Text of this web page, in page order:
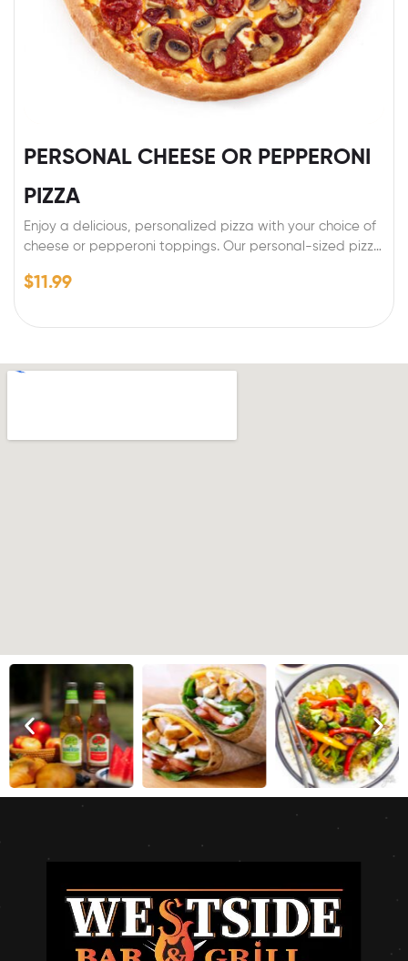
PERSONAL CHEESE OR PEPPERONI
PIZZA
Enjoy a delicious, personalized pizza with your choice of
cheese or pepperoni toppings. Our personal-sized pizza
melty cheese or savory pepperoni, and baked to
cheese pizza or a flavorful pepperoni option, this
meal.
$11.99